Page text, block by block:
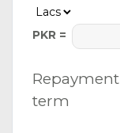
PKR =
Repayment
term